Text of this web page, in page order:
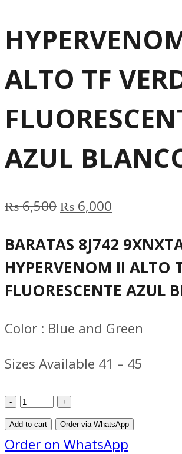
ALTO TF
AZUL
₨6,500Original
was:
₨ 6,500.
₨ 6,000
is:
₨ 6,000.
BARATAS 8J742
HYPERVENOM II ALTO
FLUORESCENTE AZUL
Color : Blue and Green
Sizes Available 41 – 45
HYPERVENOM
II
ALTO
Add to cart Order via WhatsApp
Order on WhatsApp